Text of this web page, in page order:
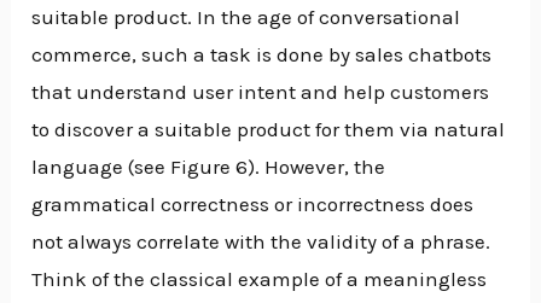
suitable product. In the age of conversational
commerce, such a task is done by sales chatbots
that understand user intent and help customers
to discover a suitable product for them via natural
language (see Figure 6). However, the
grammatical correctness or incorrectness does
not always correlate with the validity of a phrase.
Think of the classical example of a meaningless